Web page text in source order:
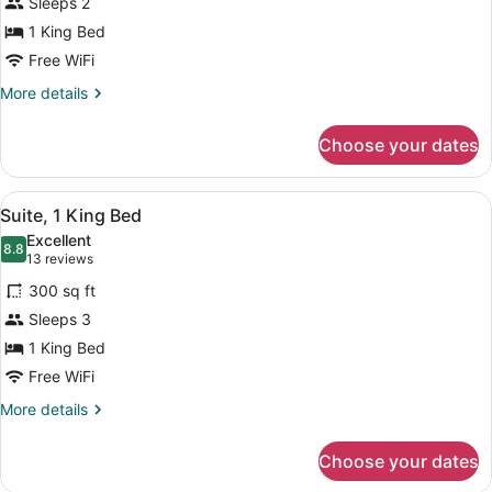
1
King
Bed,
Accessible
1 King Bed
Free WiFi
More details
More
1
King
Bed,
Accessible
Choose your dates
View
all
photos
for
Suite,
1
King
Bed
A hotel room with a blue sofa, a
6
Suite, 1 King Bed
8.88.8 out of 10
Excellent
13 reviews
(13
reviews)
300 sq ft
Sleeps 3
1 King Bed
Free WiFi
More details
More
1
Choose your dates